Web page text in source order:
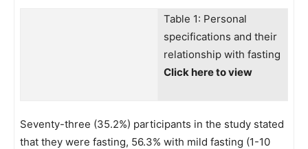
Table 1: Personal
specifications and their
relationship with fasting
Click here to view
Seventy-three (35.2%) participants in the study stated
that they were fasting, 56.3% with mild fasting (1-10